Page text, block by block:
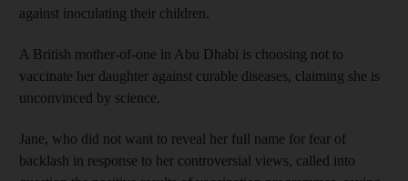
against inoculating their children.
A British mother-of-one in Abu Dhabi is choosing not to
vaccinate her daughter against curable diseases, claiming she is
unconvinced by science.
Jane, who did not want to reveal her full name for fear of
backlash in response to her controversial views, called into